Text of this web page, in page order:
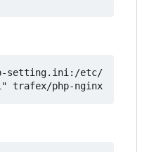
setting.ini:/etc/